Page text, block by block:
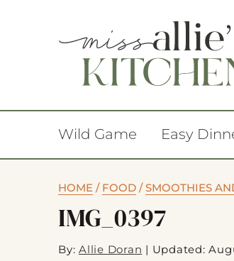
Wild Game Easy
HOME / FOOD /SMOOTHIES
IMG_0397
By: Allie Doran | Updated: